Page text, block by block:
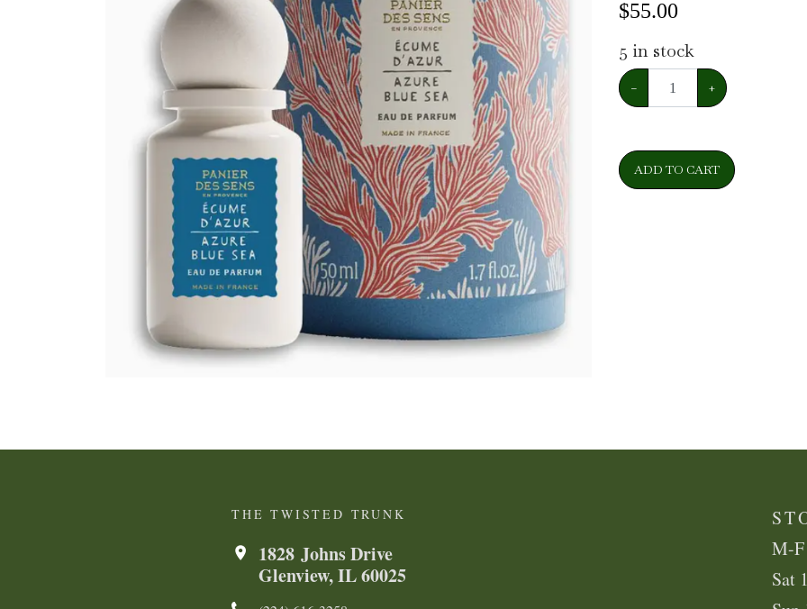
$55.00
5 in stock
− +
ADD TO CART
THE TWISTED TRUNK
1828 Johns Drive
Glenview, IL 60025
M-
Sat